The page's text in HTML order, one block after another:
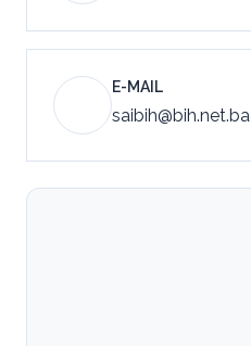
E-MAIL
saibih@bih.net.ba